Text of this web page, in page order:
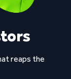
reaps the